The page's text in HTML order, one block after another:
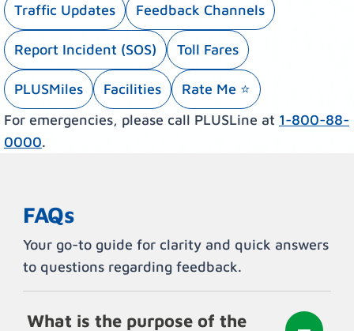
Traffic Updates Feedback Channels
Report Incident (SOS) Toll Fares
PLUSMiles Facilities
Rate Me ⭐
For emergencies, please call PLUSLine at 1-800-88-
0000.
FAQs
Your go-to guide for clarity and quick answers
to questions regarding feedback.
What is the purpose of the